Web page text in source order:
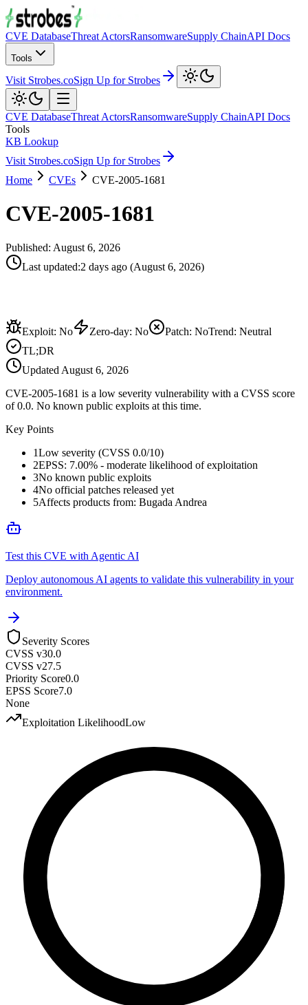
CVE DatabaseThreat ActorsRansomwareSupply ChainAPI Docs
Tools
Visit Strobes.coSign Up for Strobes
CVE DatabaseThreat ActorsRansomwareSupply ChainAPI Docs
Tools
KB Lookup
Visit Strobes.coSign Up for Strobes
Home
CVEs CVE-2005-1681
CVE-2005-1681
Published: August 6, 2026
Last updated:2 days ago (August 6, 2026)
Exploit: No Zero-day: No Patch: NoTrend: Neutral
TL;DR
Updated August 6, 2026
CVE-2005-1681 is a low severity vulnerability with a CVSS score
of 0.0. No known public exploits at this time.
Key Points
1Low severity (CVSS 0.0/10)
2EPSS: 7.00% - moderate likelihood of exploitation
3No known public exploits
4No official patches released yet
5Affects products from: Bugada Andrea
Test this CVE with Agentic AI
Deploy autonomous AI agents to validate this vulnerability in your
environment.
Severity Scores
CVSS v30.0
CVSS v27.5
Priority Score0.0
EPSS Score7.0
None
Exploitation LikelihoodLow